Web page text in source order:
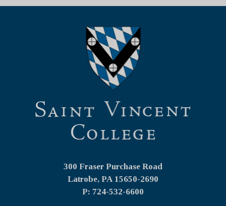
300 Fraser Purchase Road
Latrobe, PA 15650-2690
P: 724-532-6600